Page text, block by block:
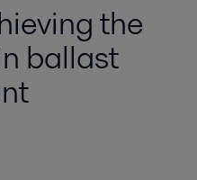
the
ballast